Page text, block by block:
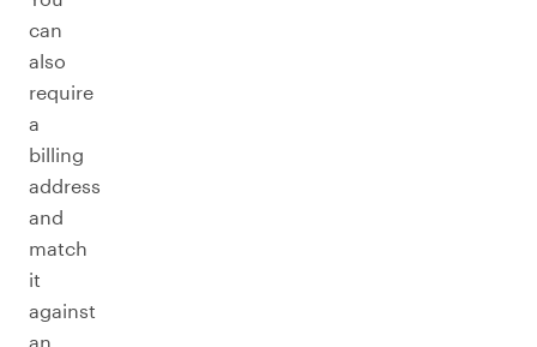
can
also
require
a
billing
address
and
match
it
against
an